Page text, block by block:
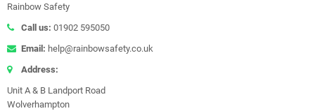
Rainbow Safety
Call us: 01902 595050
Email: help@rainbowsafety.co.uk
Address:
Unit A & B Landport Road
Wolverhampton